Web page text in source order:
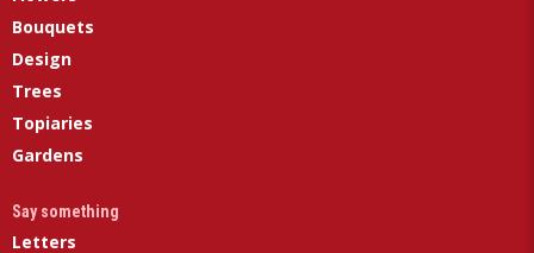
Bouquets
Design
Trees
Topiaries
Gardens
Say something
Letters